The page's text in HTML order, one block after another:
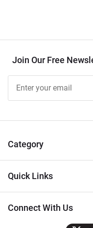
Join Our Free
Free
Tips
Category
Quick Links
Connect With Us